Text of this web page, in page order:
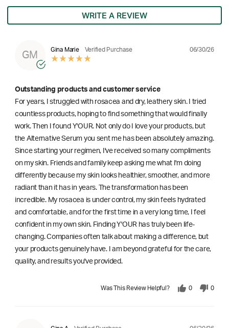
WRITE A REVIEW
GM
Gina Marie Verified Purchase 06/30/26
Outstanding products and customer service
For years, I struggled with rosacea and dry, leathery skin. I tried
countless products, hoping to find something that would finally
work. Then I found Y'OUR. Not only do I love your products, but
the Alternative Serum you sent me has been absolutely amazing.
Since starting your regimen, I've received so many compliments
on my skin. Friends and family keep asking me what I'm doing
differently because my skin looks healthier, smoother, and more
radiant than it has in years. The transformation has been
incredible. My rosacea is under control, my skin feels hydrated
and comfortable, and for the first time in a very long time, I feel
confident in my own skin. Finding Y'OUR has truly been life-
changing. Companies often talk about making a difference, but
your products genuinely have. I am beyond grateful for the care,
quality, and results you've provided.
Was This Review Helpful? 0 0